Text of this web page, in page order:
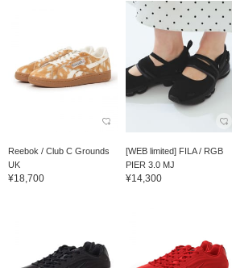
Reebok / Club C Grounds
UK
¥18,700
[WEB limited] FILA / RGB
PIER 3.0 MJ
¥14,300